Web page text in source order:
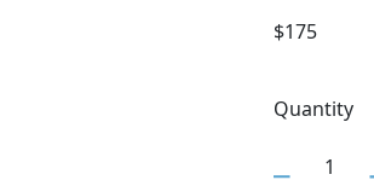
$175
Quantity
1